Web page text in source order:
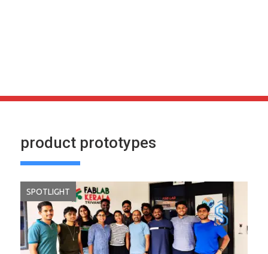
product prototypes
SPOTLIGHT